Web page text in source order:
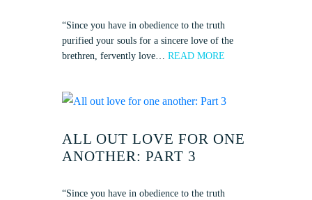
“Since you have in obedience to the truth
purified your souls for a sincere love of the
brethren, fervently love… READ MORE
ALL OUT LOVE FOR ONE
ANOTHER: PART 3
“Since you have in obedience to the truth